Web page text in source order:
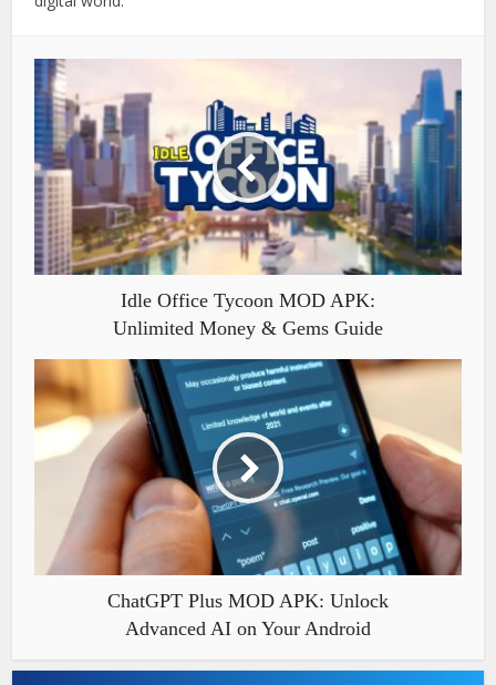
Idle Office Tycoon MOD APK:
Unlimited Money & Gems Guide
ChatGPT Plus MOD APK: Unlock
Advanced AI on Your Android